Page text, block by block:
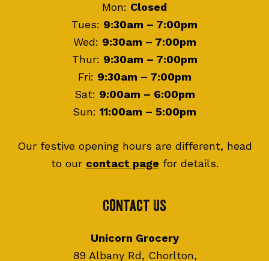
Mon: Closed
Tues: 9:30am – 7:00pm
Wed: 9:30am – 7:00pm
Thur: 9:30am – 7:00pm
Fri: 9:30am – 7:00pm
Sat: 9:00am – 6:00pm
Sun: 11:00am – 5:00pm
Our festive opening hours are different, head
to our contact page for details.
Contact Us
Unicorn Grocery
89 Albany Rd, Chorlton,